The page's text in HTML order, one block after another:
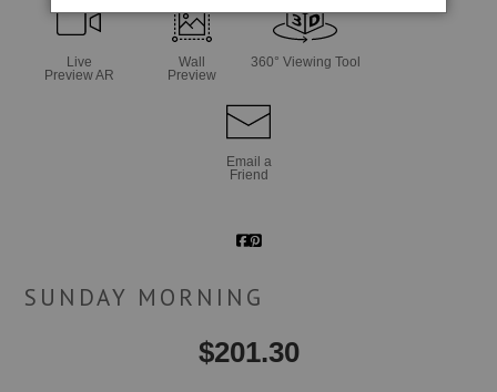
Live
Preview AR
Wall
Preview
360° Viewing Tool
Email a
Friend
SUNDAY MORNING
$201.30